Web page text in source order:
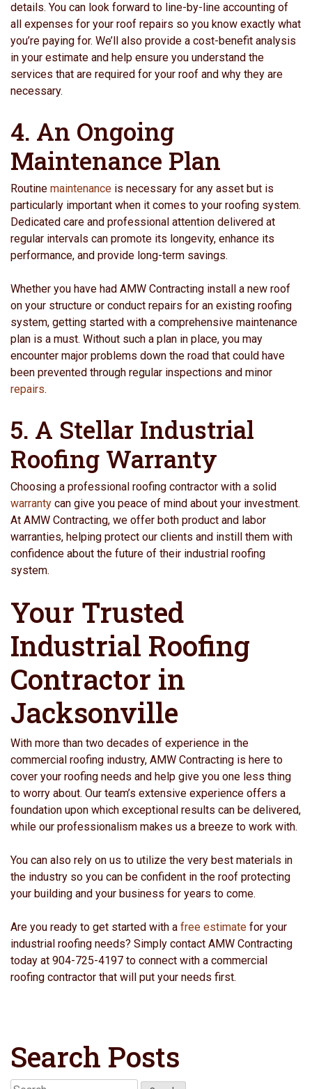
details. You can look forward to line-by-line accounting of
all expenses for your roof repairs so you know exactly what
you’re paying for. We’ll also provide a cost-benefit analysis
in your estimate and help ensure you understand the
services that are required for your roof and why they are
necessary.
4. An Ongoing
Maintenance Plan
Routine maintenance is necessary for any asset but is
particularly important when it comes to your roofing system.
Dedicated care and professional attention delivered at
regular intervals can promote its longevity, enhance its
performance, and provide long-term savings.
Whether you have had AMW Contracting install a new roof
on your structure or conduct repairs for an existing roofing
system, getting started with a comprehensive maintenance
plan is a must. Without such a plan in place, you may
encounter major problems down the road that could have
been prevented through regular inspections and minor
repairs.
5. A Stellar Industrial
Roofing Warranty
Choosing a professional roofing contractor with a solid
warranty can give you peace of mind about your investment.
At AMW Contracting, we offer both product and labor
warranties, helping protect our clients and instill them with
confidence about the future of their industrial roofing
system.
Your Trusted
Industrial Roofing
Contractor in
Jacksonville
With more than two decades of experience in the
commercial roofing industry, AMW Contracting is here to
cover your roofing needs and help give you one less thing
to worry about. Our team’s extensive experience offers a
foundation upon which exceptional results can be delivered,
while our professionalism makes us a breeze to work with.
You can also rely on us to utilize the very best materials in
the industry so you can be confident in the roof protecting
your building and your business for years to come.
Are you ready to get started with a free estimate for your
industrial roofing needs? Simply contact AMW Contracting
today at 904-725-4197 to connect with a commercial
roofing contractor that will put your needs first.
Search Posts